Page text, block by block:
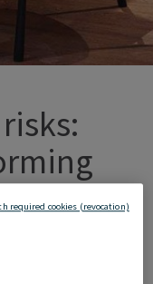
risks:
required cookies (revocation)